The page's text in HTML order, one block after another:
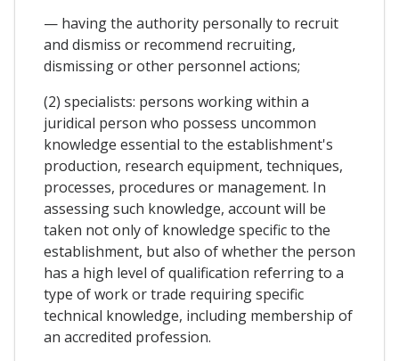
— having the authority personally to recruit
and dismiss or recommend recruiting,
dismissing or other personnel actions;
(2) specialists: persons working within a
juridical person who possess uncommon
knowledge essential to the establishment's
production, research equipment, techniques,
processes, procedures or management. In
assessing such knowledge, account will be
taken not only of knowledge specific to the
establishment, but also of whether the person
has a high level of qualification referring to a
type of work or trade requiring specific
technical knowledge, including membership of
an accredited profession.